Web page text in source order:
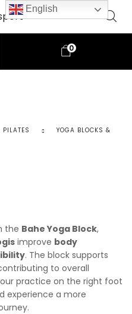
0
YOGA BLOCKS &
the Bahe Yoga Block,
improve body
. The block supports
to overall
practice on the right foot
experience a more
English